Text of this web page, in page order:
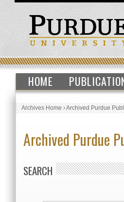
HOME
Archives Home›Archived Purdue
Archived Purdue
SEARCH